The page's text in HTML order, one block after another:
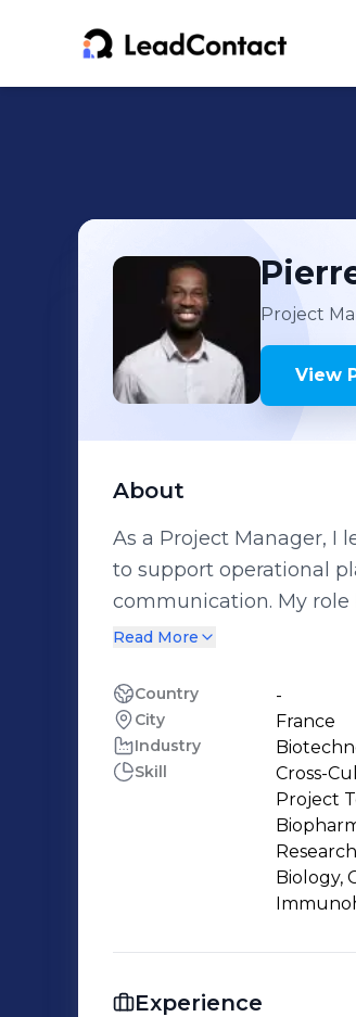
Project
View
About
As a Project Manager, I
to support operational
communication. My
Authorities, and service
nonclinical activities for
molecules) * drafting
development plans critical to
collaborated on
exploring extracellular
cardiovascular
interfacing with
viable therapeutic
impactful
Read More
Country -
City France
Industry
Skill
Cross-
Project
Biology,
Experience